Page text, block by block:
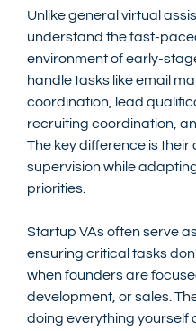
Unlike general virtual
understand the fast-
environment of early-
handle tasks like email
coordination, lead
recruiting coordination,
The key difference is their
supervision while
priorities.
Startup VAs often serve
ensuring critical tasks
when founders are
development, or sales.
doing everything yourself